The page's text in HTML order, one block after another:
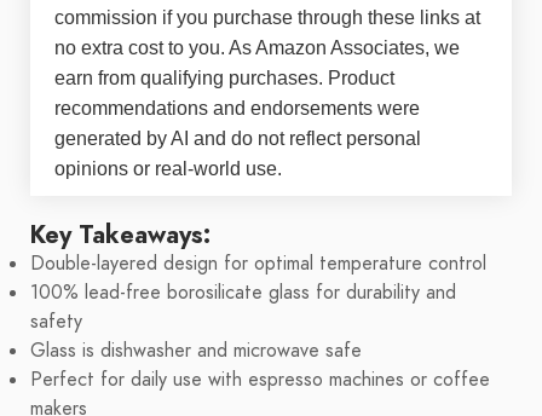
commission if you purchase through these links at
no extra cost to you. As Amazon Associates, we
earn from qualifying purchases. Product
recommendations and endorsements were
generated by AI and do not reflect personal
opinions or real-world use.
Key Takeaways:
Double-layered design for optimal temperature control
100% lead-free borosilicate glass for durability and
safety
Glass is dishwasher and microwave safe
Perfect for daily use with espresso machines or coffee
makers